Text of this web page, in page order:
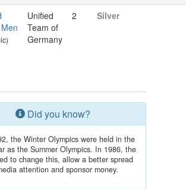
Unified
Team of
Germany
2 Silver
Did you know?
the Winter Olympics were held in the
as the Summer Olympics. In 1986, the
to change this, allow a better spread
attention and sponsor money.